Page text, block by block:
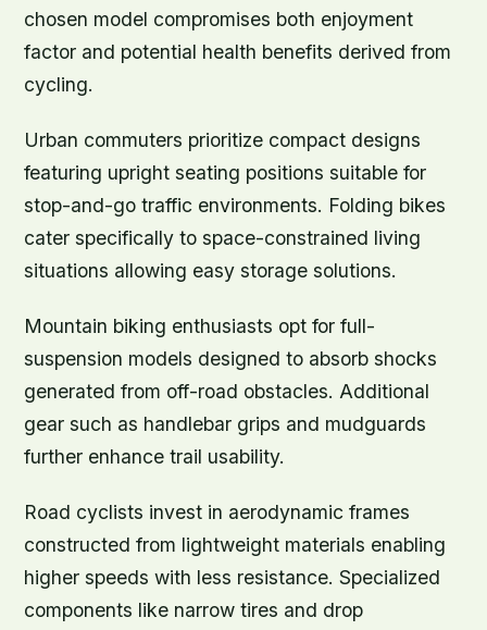
chosen model compromises both enjoyment
factor and potential health benefits derived from
cycling.
Urban commuters prioritize compact designs
featuring upright seating positions suitable for
stop-and-go traffic environments. Folding bikes
cater specifically to space-constrained living
situations allowing easy storage solutions.
Mountain biking enthusiasts opt for full-
suspension models designed to absorb shocks
generated from off-road obstacles. Additional
gear such as handlebar grips and mudguards
further enhance trail usability.
Road cyclists invest in aerodynamic frames
constructed from lightweight materials enabling
higher speeds with less resistance. Specialized
components like narrow tires and drop